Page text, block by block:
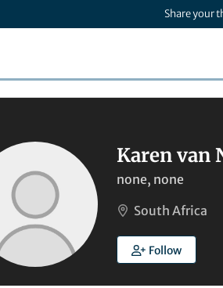
Share your
Karen van
none, none
South Africa
Follow